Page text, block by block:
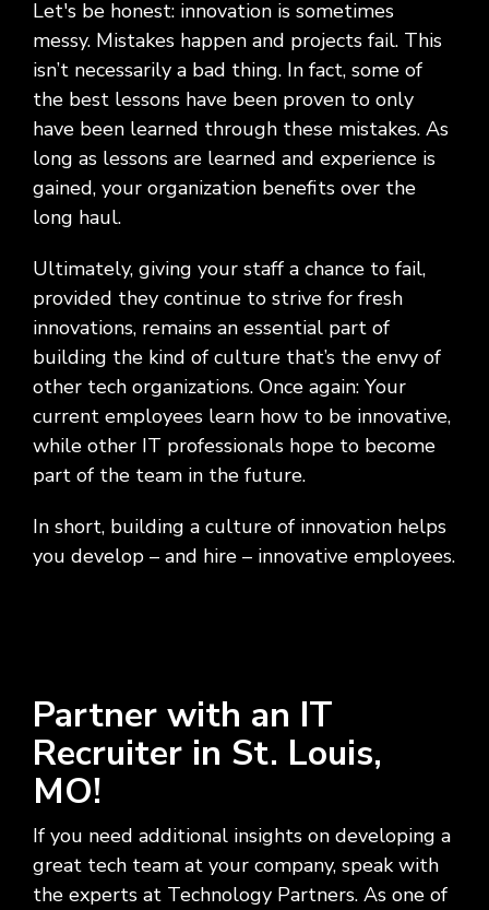
Let's be honest: innovation is sometimes
messy. Mistakes happen and projects fail. This
isn’t necessarily a bad thing. In fact, some of
the best lessons have been proven to only
have been learned through these mistakes. As
long as lessons are learned and experience is
gained, your organization benefits over the
long haul.
Ultimately, giving your staff a chance to fail,
provided they continue to strive for fresh
innovations, remains an essential part of
building the kind of culture that’s the envy of
other tech organizations. Once again: Your
current employees learn how to be innovative,
while other IT professionals hope to become
part of the team in the future.
In short, building a culture of innovation helps
you develop – and hire – innovative employees.
Partner with an IT
Recruiter in St. Louis,
MO!
If you need additional insights on developing a
great tech team at your company, speak with
the experts at Technology Partners. As one of